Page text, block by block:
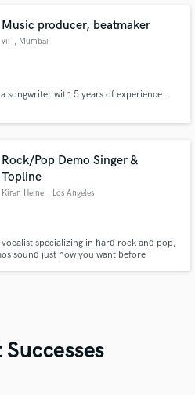
Music producer, beatmaker
vii , Mumbai
songwriter with 5 years of experience.
Rock/Pop Demo Singer &
Topline
Kiran Heine , Los Angeles
specializing in hard rock and pop,
sound just how you want before
Successes